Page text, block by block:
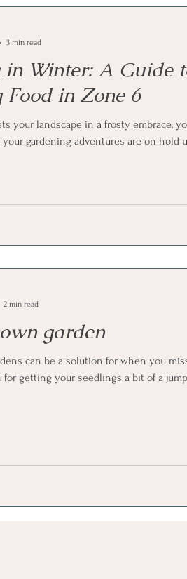
in Winter: A Guide
Food in Zone 6
your landscape in a frosty embrace,
gardening adventures are on hold
3 min read
garden
can be a solution for when you
for getting your seedlings a bit of a
2 min read